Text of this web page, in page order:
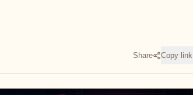
Share Copy link